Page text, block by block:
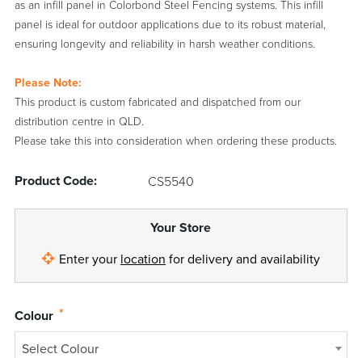
as an infill panel in Colorbond Steel Fencing systems. This infill
panel is ideal for outdoor applications due to its robust material,
ensuring longevity and reliability in harsh weather conditions.
Please Note:
This product is custom fabricated and dispatched from our
distribution centre in QLD.
Please take this into consideration when ordering these products.
Product Code: CS5540
Your Store
Enter your location for delivery and availability
Colour *
Select Colour